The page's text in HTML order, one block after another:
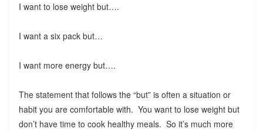
I want to lose weight but….
I want a six pack but…
I want more energy but….
The statement that follows the “but” is often a situation or
habit you are comfortable with. You want to lose weight but
don’t have time to cook healthy meals. So it’s much more